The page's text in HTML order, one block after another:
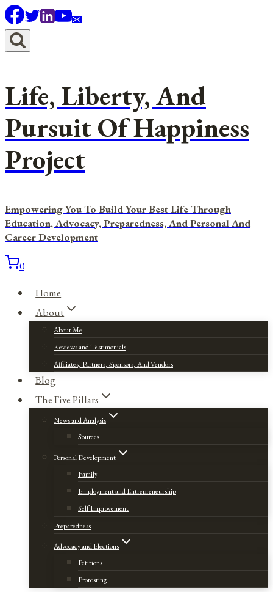
Skip
to
content
Life, Liberty, And
Pursuit Of Happiness
Project
Empowering You To Build Your Best Life Through
Education, Advocacy, Preparedness, And Personal And
Career Development
0
Home
About
About Me
Reviews and Testimonials
Affiliates, Partners, Sponsors, And Vendors
Blog
The Five Pillars
News and Analysis
Sources
Personal Development
Family
Employment and Entrepreneurship
Self Improvement
Preparedness
Advocacy and Elections
Petitions
Protesting